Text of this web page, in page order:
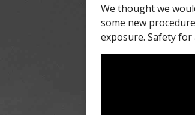
We thought we
some new
exposure. Safety